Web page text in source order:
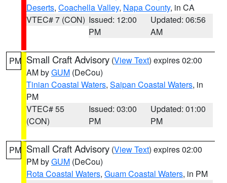
Deserts, Coachella Valley, Napa County, in CA
VTEC# 7 (CON) Issued: 12:00
PM
Updated: 06:56
AM
PM Small Craft Advisory (View Text) expires 02:00
AM byGUM (DeCou)
Tinian Coastal Waters, Saipan Coastal Waters, in
PM
VTEC# 55
(CON)
Issued: 03:00
PM
Updated: 01:00
PM
PM Small Craft Advisory (View Text) expires 02:00
PM byGUM (DeCou)
Rota Coastal Waters, Guam Coastal Waters, in PM